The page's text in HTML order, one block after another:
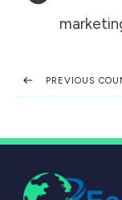
PREVIOUS